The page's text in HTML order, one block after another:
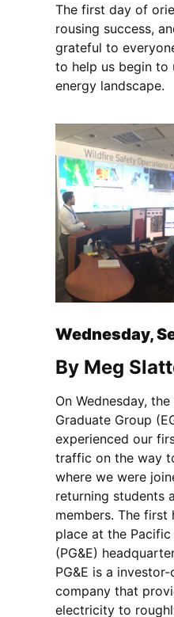
The first day of
rousing success,
grateful to
to help us begin to
energy landscape.
Wednesday,
By Meg
On Wednesday,
Graduate Group
experienced our
traffic on the way
where we were
returning students
members. The first
place at the
(PG&E)
PG&E is a
company that
electricity to